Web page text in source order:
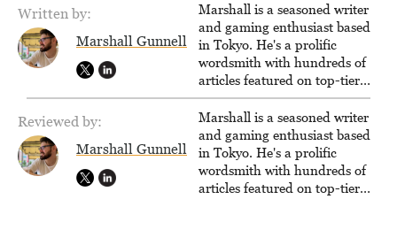
Written by:
Marshall Gunnell
Marshall is a seasoned writer
and gaming enthusiast based
in Tokyo. He's a prolific
wordsmith with hundreds of
articles featured on top-tier
sites like Business Insider,
How-To Geek, PCWorld, and
Zapier. His writing has
reached a massive audience
with over 70 million readers!
Reviewed by:
Marshall Gunnell
Marshall is a seasoned writer
and gaming enthusiast based
in Tokyo. He's a prolific
wordsmith with hundreds of
articles featured on top-tier